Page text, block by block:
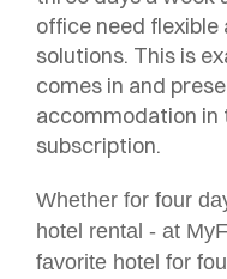
office need
solutions. This is
comes in and
accommodation in
subscription.
Whether for four
hotel rental - at
favorite hotel for